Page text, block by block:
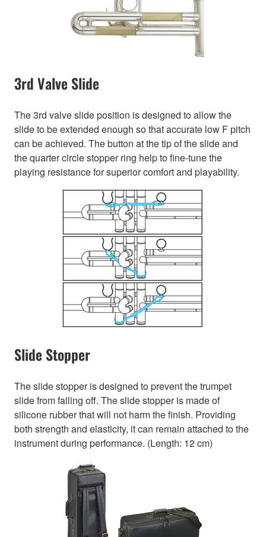
3rd Valve Slide
The 3rd valve slide position is designed to allow the
slide to be extended enough so that accurate low F pitch
can be achieved. The button at the tip of the slide and
the quarter circle stopper ring help to fine-tune the
playing resistance for superior comfort and playability.
Slide Stopper
The slide stopper is designed to prevent the trumpet
slide from falling off. The slide stopper is made of
silicone rubber that will not harm the finish. Providing
both strength and elasticity, it can remain attached to the
instrument during performance. (Length: 12 cm)